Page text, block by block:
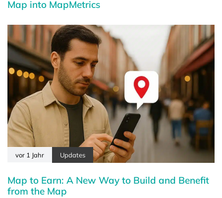
Map into MapMetrics
vor 1 Jahr Updates
Map to Earn: A New Way to Build and Benefit
from the Map